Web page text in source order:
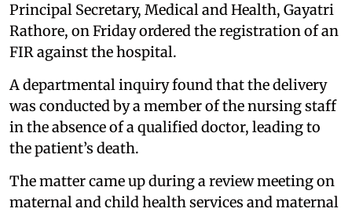
Principal Secretary, Medical and Health, Gayatri
Rathore, on Friday ordered the registration of an
FIR against the hospital.
A departmental inquiry found that the delivery
was conducted by a member of the nursing staff
in the absence of a qualified doctor, leading to
the patient’s death.
The matter came up during a review meeting on
maternal and child health services and maternal